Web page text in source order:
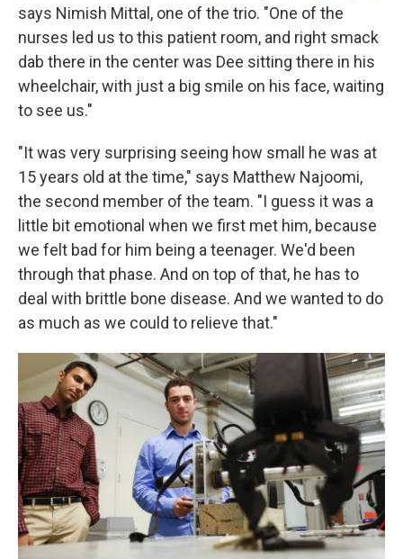
says Nimish Mittal, one of the trio. "One of the
nurses led us to this patient room, and right smack
dab there in the center was Dee sitting there in his
wheelchair, with just a big smile on his face, waiting
to see us."
"It was very surprising seeing how small he was at
15 years old at the time," says Matthew Najoomi,
the second member of the team. "I guess it was a
little bit emotional when we first met him, because
we felt bad for him being a teenager. We'd been
through that phase. And on top of that, he has to
deal with brittle bone disease. And we wanted to do
as much as we could to relieve that."